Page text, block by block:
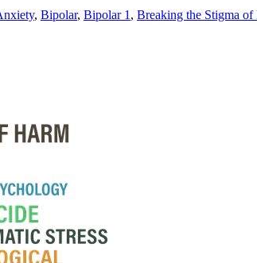
, Bipolar, Bipolar 1 , Breaking the Stigma of